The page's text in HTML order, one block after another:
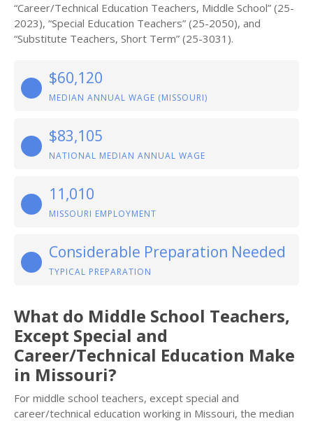
“Career/Technical Education Teachers, Middle School” (25-
2023), “Special Education Teachers” (25-2050), and
“Substitute Teachers, Short Term” (25-3031).
$60,120
MEDIAN ANNUAL WAGE (MISSOURI)
$83,105
NATIONAL MEDIAN ANNUAL WAGE
11,010
MISSOURI EMPLOYMENT
Considerable Preparation Needed
TYPICAL PREPARATION
What do Middle School Teachers,
Except Special and
Career/Technical Education Make
in Missouri?
For middle school teachers, except special and
career/technical education working in Missouri, the median